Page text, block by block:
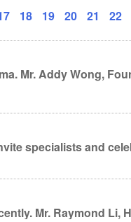
18 19 20 21 22
Mr. Addy Wong,
specialists and
Mr. Raymond Li,